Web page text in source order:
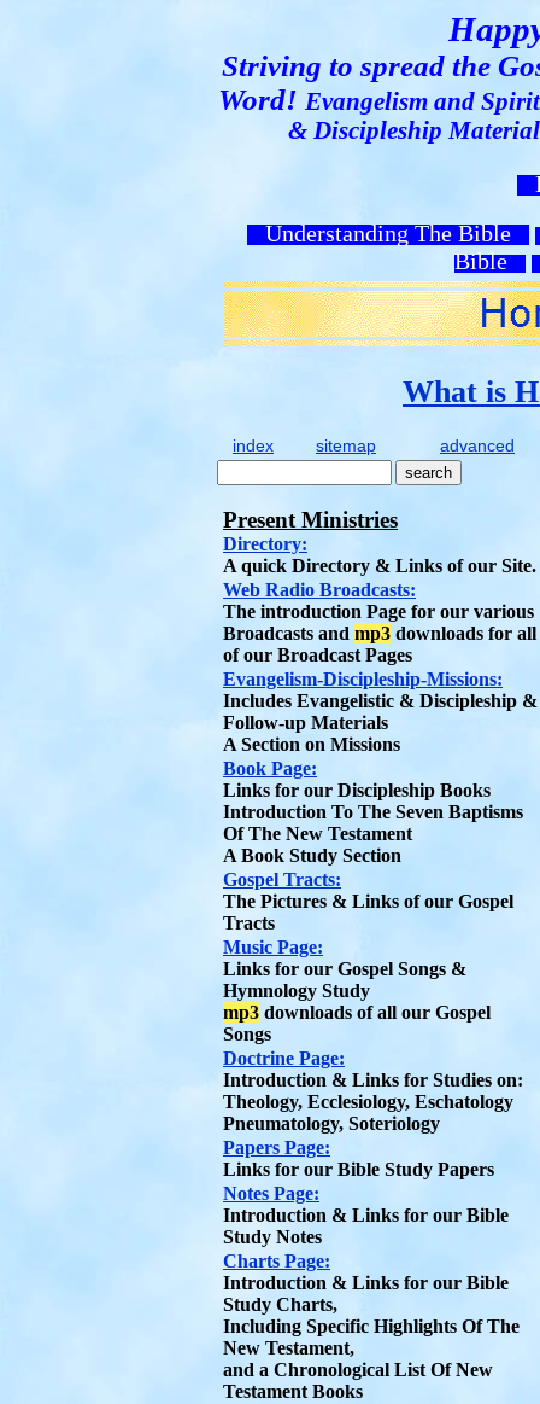
Striving to spread the
Word! Evangelism and
& Discipleship
Understanding The Bible
Bible
What is
index sitemap advanced
Present Ministries
Directory:
A quick Directory & Links of our Site.
Web Radio Broadcasts:
The introduction Page for our various
Broadcasts and mp3 downloads for all
of our Broadcast Pages
Evangelism-Discipleship-Missions:
Includes Evangelistic & Discipleship &
Follow-up Materials
A Section on Missions
Book Page:
Links for our Discipleship Books
Introduction To The Seven Baptisms
Of The New Testament
A Book Study Section
Gospel Tracts:
The Pictures & Links of our Gospel
Tracts
Music Page:
Links for our Gospel Songs &
Hymnology Study
mp3 downloads of all our Gospel
Songs
Doctrine Page:
Introduction & Links for Studies on:
Theology, Ecclesiology, Eschatology
Pneumatology, Soteriology
Papers Page:
Links for our Bible Study Papers
Notes Page:
Introduction & Links for our Bible
Study Notes
Charts Page:
Introduction & Links for our Bible
Study Charts,
Including Specific Highlights Of The
New Testament,
and a Chronological List Of New
Testament Books